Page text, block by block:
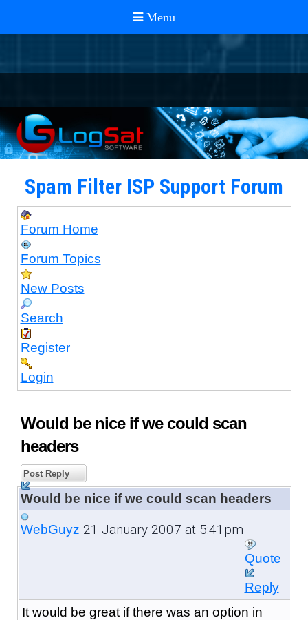
Spam Filter ISP Support Forum
Forum Home
Forum Topics
New Posts
Search
Register
Login
Would be nice if we could scan
headers
Post Reply
Would be nice if we could scan headers
WebGuyz 21 January 2007 at 5:41pm
Quote
Reply
It would be great if there was an option in